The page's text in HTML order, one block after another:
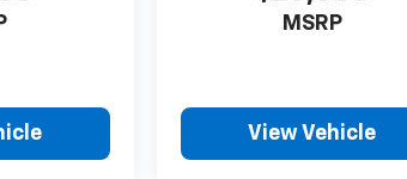
MSRP
View Vehicle